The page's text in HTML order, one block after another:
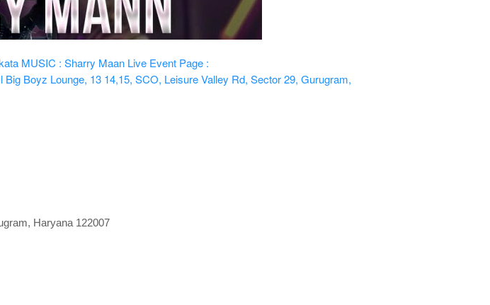
MUSIC : Sharry Maan Live Event Page :
Big Boyz Lounge, 13 14,15, SCO, Leisure Valley Rd, Sector 29, Gurugram,
, Haryana 122007